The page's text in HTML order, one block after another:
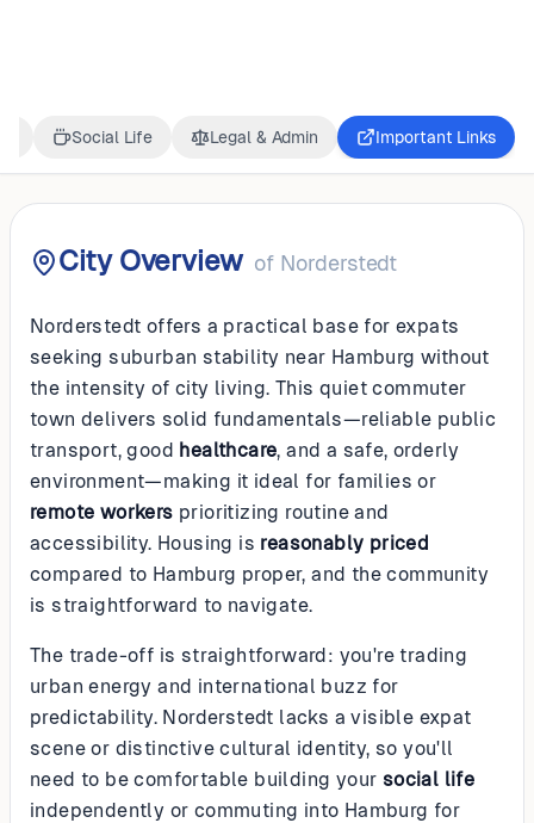
Social Life Legal & Admin Important Links
City Overview of Norderstedt
Norderstedt offers a practical base for expats
seeking suburban stability near Hamburg without
the intensity of city living. This quiet commuter
town delivers solid fundamentals—reliable public
transport, good healthcare, and a safe, orderly
environment—making it ideal for families or
remote workers prioritizing routine and
accessibility. Housing is reasonably priced
compared to Hamburg proper, and the community
is straightforward to navigate.
The trade-off is straightforward: you're trading
urban energy and international buzz for
predictability. Norderstedt lacks a visible expat
scene or distinctive cultural identity, so you'll
need to be comfortable building your social life
independently or commuting into Hamburg for